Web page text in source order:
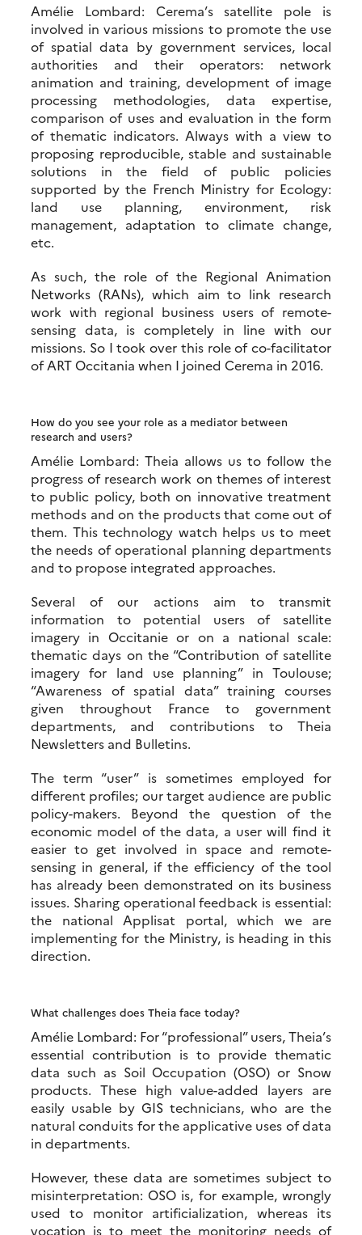
Amélie Lombard: Cerema’s satellite pole is
involved in various missions to promote the use
of spatial data by government services, local
authorities and their operators: network
animation and training, development of image
processing methodologies, data expertise,
comparison of uses and evaluation in the form
of thematic indicators. Always with a view to
proposing reproducible, stable and sustainable
solutions in the field of public policies
supported by the French Ministry for Ecology:
land use planning, environment, risk
management, adaptation to climate change,
etc.
As such, the role of the Regional Animation
Networks (RANs), which aim to link research
work with regional business users of remote-
sensing data, is completely in line with our
missions. So I took over this role of co-facilitator
of ART Occitania when I joined Cerema in 2016.
How do you see your role as a mediator between
research and users?
Amélie Lombard: Theia allows us to follow the
progress of research work on themes of interest
to public policy, both on innovative treatment
methods and on the products that come out of
them. This technology watch helps us to meet
the needs of operational planning departments
and to propose integrated approaches.
Several of our actions aim to transmit
information to potential users of satellite
imagery in Occitanie or on a national scale:
thematic days on the “Contribution of satellite
imagery for land use planning” in Toulouse;
“Awareness of spatial data” training courses
given throughout France to government
departments, and contributions to Theia
Newsletters and Bulletins.
The term “user” is sometimes employed for
different profiles; our target audience are public
policy-makers. Beyond the question of the
economic model of the data, a user will find it
easier to get involved in space and remote-
sensing in general, if the efficiency of the tool
has already been demonstrated on its business
issues. Sharing operational feedback is essential:
the national Applisat portal, which we are
implementing for the Ministry, is heading in this
direction.
What challenges does Theia face today?
Amélie Lombard: For “professional” users, Theia’s
essential contribution is to provide thematic
data such as Soil Occupation (OSO) or Snow
products. These high value-added layers are
easily usable by GIS technicians, who are the
natural conduits for the applicative uses of data
in departments.
However, these data are sometimes subject to
misinterpretation: OSO is, for example, wrongly
used to monitor artificialization, whereas its
vocation is to meet the monitoring needs of